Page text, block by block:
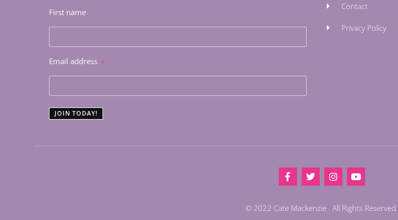
First name
Email address *
JOIN TODAY!
Contact
Privacy Policy
© 2022 Cate Mackenzie . All Rights Reserved.